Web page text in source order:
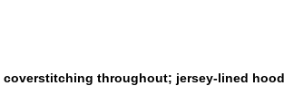
coverstitching throughout; jersey-lined